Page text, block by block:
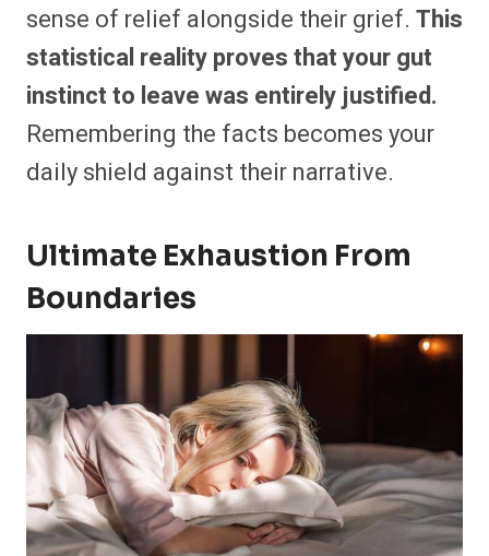
sense of relief alongside their grief. This
statistical reality proves that your gut
instinct to leave was entirely justified.
Remembering the facts becomes your
daily shield against their narrative.
Ultimate Exhaustion From
Boundaries